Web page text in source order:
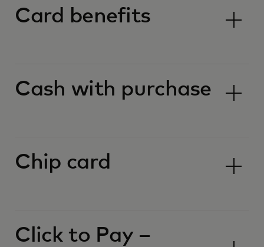
Card benefits
Cash with purchase
Chip card
Click to Pay –